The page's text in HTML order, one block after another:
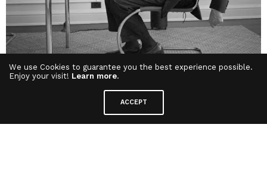
But let us return to Mies van der Rohe’s famous
“Less is More.”If“less is more,”
We use Cookies to guarantee you the best experience possible.
Enjoy your visit! Learn more.
ACCEPT